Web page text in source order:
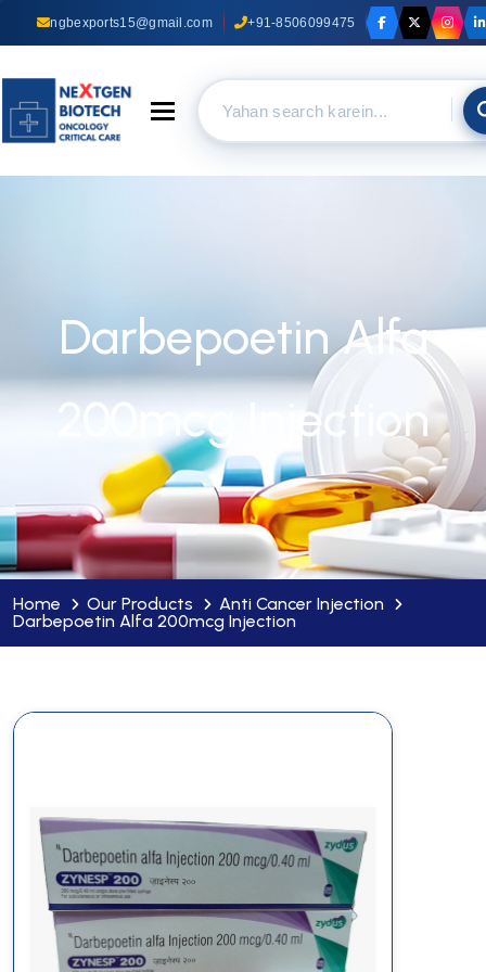
ngbexports15@gmail.com +91-8506099475
Toggle navigation
Darbepoetin Alfa
200mcg Injection
Home Our Products
Anti Cancer Injection
Darbepoetin Alfa 200mcg Injection